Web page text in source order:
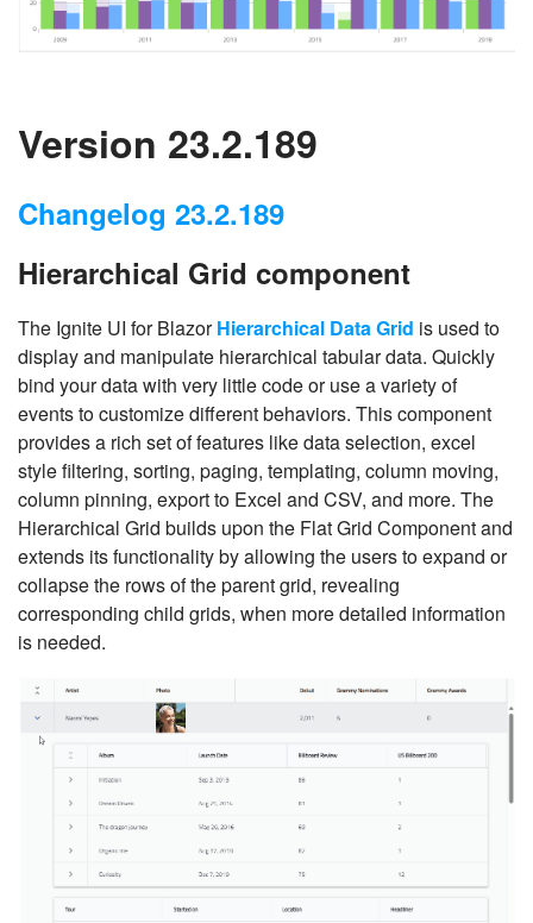
Version 23.2.189
Changelog 23.2.189
Hierarchical Grid component
The Ignite UI for BlazorHierarchical Data Grid is used to
display and manipulate hierarchical tabular data. Quickly
bind your data with very little code or use a variety of
events to customize different behaviors. This component
provides a rich set of features like data selection, excel
style filtering, sorting, paging, templating, column moving,
column pinning, export to Excel and CSV, and more. The
Hierarchical Grid builds upon the Flat Grid Component and
extends its functionality by allowing the users to expand or
collapse the rows of the parent grid, revealing
corresponding child grids, when more detailed information
is needed.